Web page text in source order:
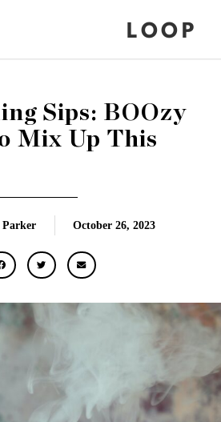
LOOP
Sips: BOOzy
Mix Up This
Parker October 26, 2023